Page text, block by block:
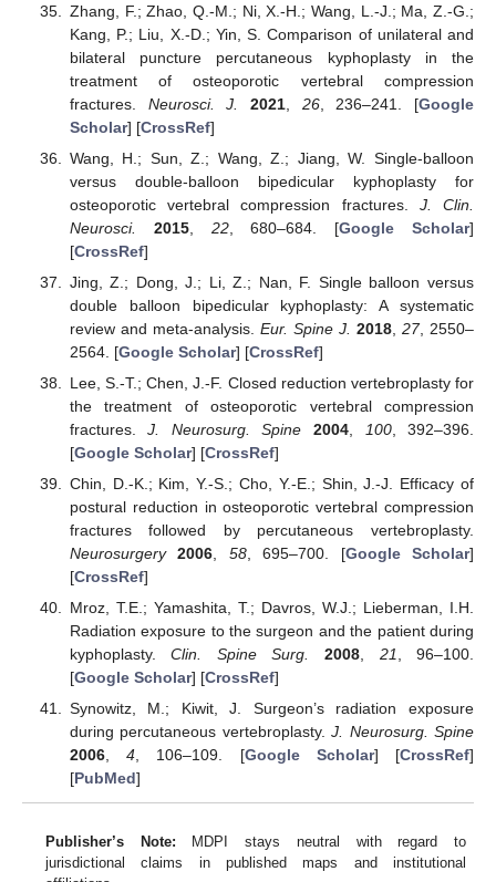
Zhang, F.; Zhao, Q.-M.; Ni, X.-H.; Wang, L.-J.; Ma, Z.-G.;
Kang, P.; Liu, X.-D.; Yin, S. Comparison of unilateral and
bilateral puncture percutaneous kyphoplasty in the
treatment of osteoporotic vertebral compression
fractures. Neurosci. J. 2021, 26, 236–241. [Google
Scholar] [CrossRef]
Wang, H.; Sun, Z.; Wang, Z.; Jiang, W. Single-balloon
versus double-balloon bipedicular kyphoplasty for
osteoporotic vertebral compression fractures. J. Clin.
Neurosci.
2015, 22, 680–684. [Google Scholar]
[CrossRef]
Jing, Z.; Dong, J.; Li, Z.; Nan, F. Single balloon versus
double balloon bipedicular kyphoplasty: A systematic
review and meta-analysis. Eur. Spine J. 2018, 27, 2550–
2564. [Google Scholar] [CrossRef]
Lee, S.-T.; Chen, J.-F. Closed reduction vertebroplasty for
the treatment of osteoporotic vertebral compression
fractures.J. Neurosurg. Spine 2004 100, 392–396.
[Google Scholar] [CrossRef]
Chin, D.-K.; Kim, Y.-S.; Cho, Y.-E.; Shin, J.-J. Efficacy of
postural reduction in osteoporotic vertebral compression
fractures followed by percutaneous vertebroplasty.
Neurosurgery
2006 58, 695–700. [Google Scholar]
[CrossRef]
Mroz, T.E.; Yamashita, T.; Davros, W.J.; Lieberman, I.H.
Radiation exposure to the surgeon and the patient during
kyphoplasty.Clin. Spine Surg. 2008, 21, 96–100.
[Google Scholar] [CrossRef]
Synowitz, M.; Kiwit, J. Surgeon’s radiation exposure
during percutaneous vertebroplasty.J. Neurosurg. Spine
2006,4, 106–109. [Google Scholar] [CrossRef]
[PubMed]
Publisher’s Note: MDPI stays neutral with regard to
jurisdictional claims in published maps and institutional